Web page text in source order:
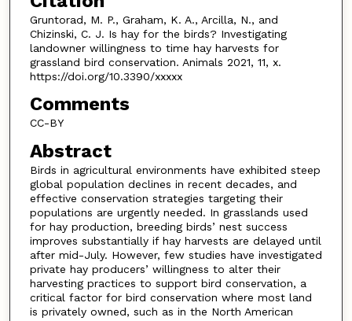
Gruntorad, M. P., Graham, K. A., Arcilla, N., and
Chizinski, C. J. Is hay for the birds? Investigating
landowner willingness to time hay harvests for
grassland bird conservation. Animals 2021, 11, x.
https://doi.org/10.3390/xxxxx
Comments
CC-BY
Abstract
Birds in agricultural environments have exhibited steep
global population declines in recent decades, and
effective conservation strategies targeting their
populations are urgently needed. In grasslands used
for hay production, breeding birds’ nest success
improves substantially if hay harvests are delayed until
after mid-July. However, few studies have investigated
private hay producers’ willingness to alter their
harvesting practices to support bird conservation, a
critical factor for bird conservation where most land
is privately owned, such as in the North American